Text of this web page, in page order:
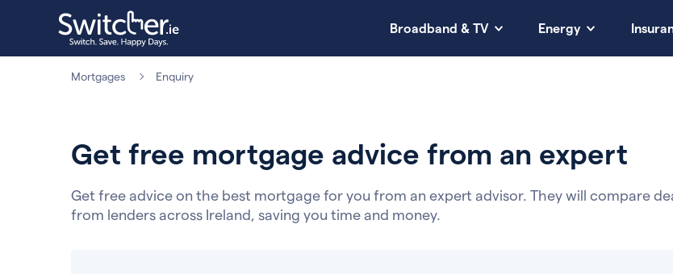
Broadband & TV Energy
Mortgages Enquiry
Get free mortgage advice from an expert
Get free advice on the best mortgage for you from an expert advisor. They will compare
from lenders across Ireland, saving you time and money.